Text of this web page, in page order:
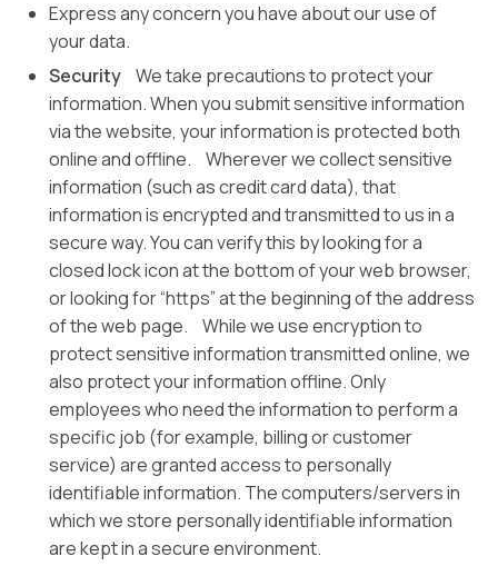
Express any concern you have about our use of
your data.
Security We take precautions to protect your
information. When you submit sensitive information
via the website, your information is protected both
online and offline. Wherever we collect sensitive
information (such as credit card data), that
information is encrypted and transmitted to us in a
secure way. You can verify this by looking for a
closed lock icon at the bottom of your web browser,
or looking for “https” at the beginning of the address
of the web page. While we use encryption to
protect sensitive information transmitted online, we
also protect your information offline. Only
employees who need the information to perform a
specific job (for example, billing or customer
service) are granted access to personally
identifiable information. The computers/servers in
which we store personally identifiable information
are kept in a secure environment.